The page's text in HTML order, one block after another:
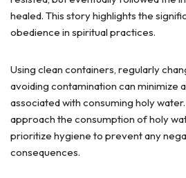
healed. This story highlights the
obedience in spiritual practices.
Using clean containers, regularly
avoiding contamination can minimize
associated with consuming holy
approach the consumption of holy
prioritize hygiene to prevent any
consequences.